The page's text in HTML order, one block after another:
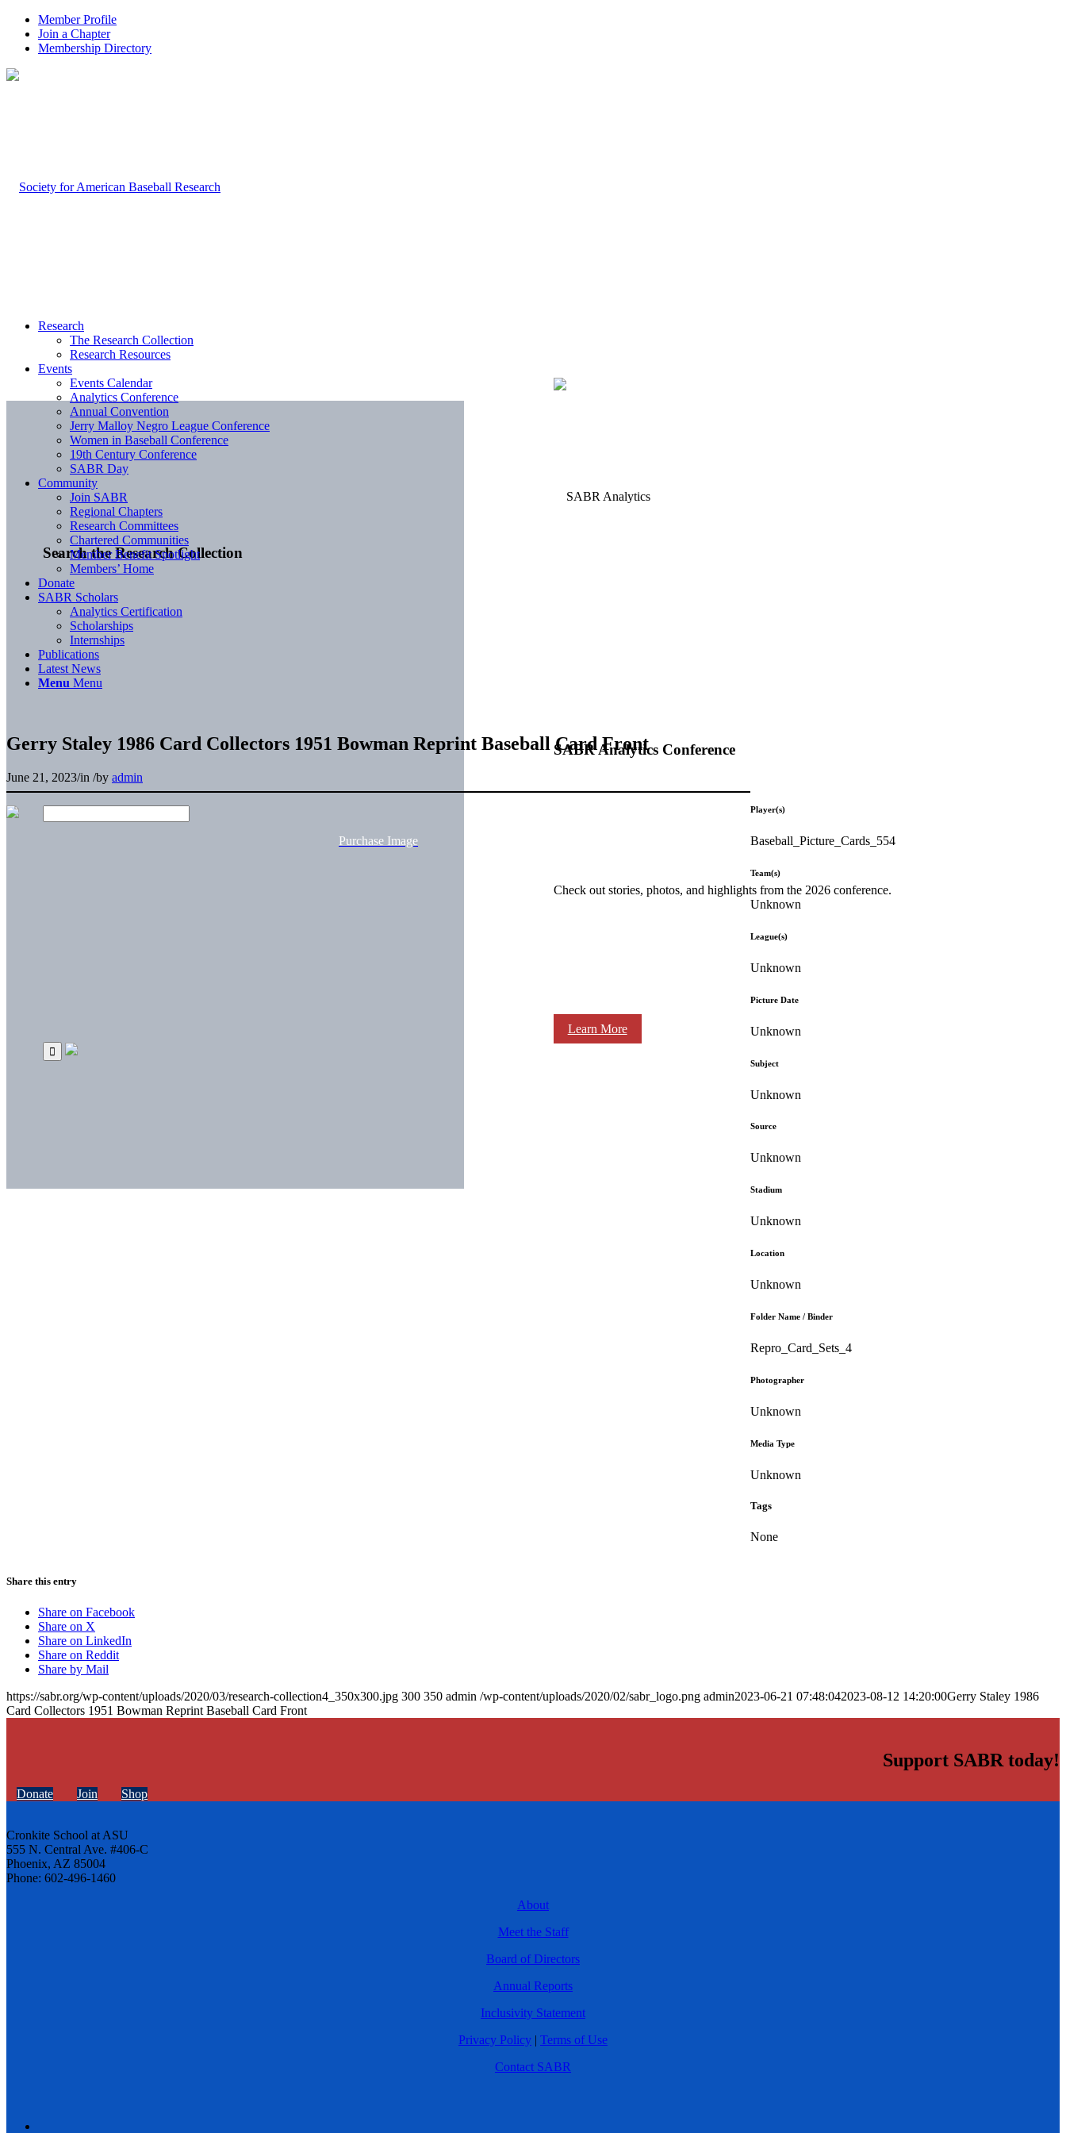
Member Profile
Join a Chapter
Membership Directory
Search the Research Collection
SABR Analytics Conference
Check out stories, photos, and highlights from the 2026 conference.
Learn More
Research
The Research Collection
Research Resources
Events
Events Calendar
Analytics Conference
Annual Convention
Jerry Malloy Negro League Conference
Women in Baseball Conference
19th Century Conference
SABR Day
Community
Join SABR
Regional Chapters
Research Committees
Chartered Communities
Member Benefit Spotlight
Members’ Home
Donate
SABR Scholars
Analytics Certification
Scholarships
Internships
Publications
Latest News
Menu Menu
Gerry Staley 1986 Card Collectors 1951 Bowman Reprint Baseball Card Front
June 21, 2023/in /by admin
Purchase Image
Player(s)
Baseball_Picture_Cards_554
Team(s)
Unknown
League(s)
Unknown
Picture Date
Unknown
Subject
Unknown
Source
Unknown
Stadium
Unknown
Location
Unknown
Folder Name / Binder
Repro_Card_Sets_4
Photographer
Unknown
Media Type
Unknown
Tags
None
Share this entry
Share on Facebook
Share on X
Share on LinkedIn
Share on Reddit
Share by Mail
https://sabr.org/wp-content/uploads/2020/03/research-collection4_350x300.jpg 300 350 admin /wp-content/uploads/2020/02/sabr_logo.png admin2023-06-21 07:48:042023-08-12 14:20:00Gerry Staley 1986
Card Collectors 1951 Bowman Reprint Baseball Card Front
Support SABR today!
Donate Join Shop
Cronkite School at ASU
555 N. Central Ave. #406-C
Phoenix, AZ 85004
Phone: 602-496-1460
About
Meet the Staff
Board of Directors
Annual Reports
Inclusivity Statement
Privacy Policy | Terms of Use
Contact SABR